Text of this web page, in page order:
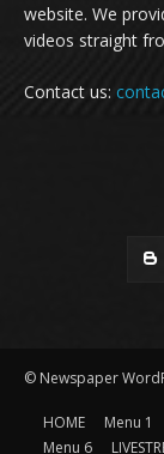
website. We
videos straight
Contact us:
© Newspaper
HOME Menu 1
Menu 6